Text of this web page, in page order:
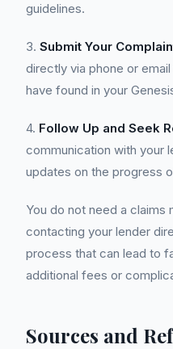
guidelines.
3. Submit Your
directly via phone or
have found in your
4. Follow Up and Seek
communication with your
updates on the progress
You do not need a claims
contacting your lender
process that can lead to
additional fees or
Sources and